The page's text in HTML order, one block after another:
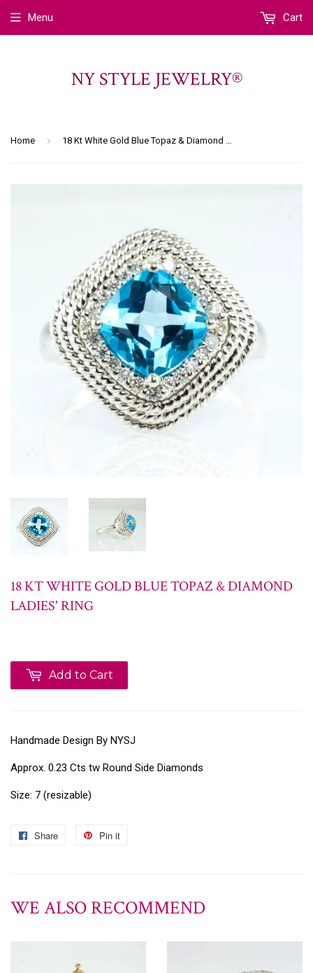
NY STYLE JEWELRY®
Menu Cart
Home › 18 Kt White Gold Blue Topaz & Diamond Ladies' Ring
18 KT WHITE GOLD BLUE TOPAZ & DIAMOND
LADIES' RING
Add to Cart
Handmade Design By NYSJ
Approx. 0.23 Cts tw Round Side Diamonds
Size: 7 (resizable)
Share Pin it
WE ALSO RECOMMEND